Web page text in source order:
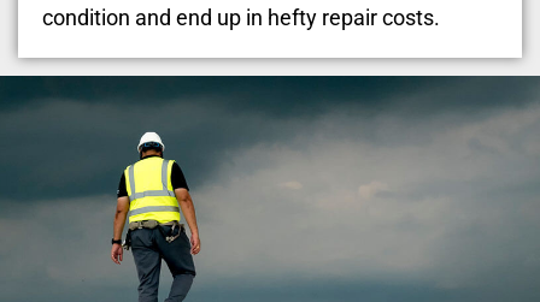
condition and end up in hefty repair costs.